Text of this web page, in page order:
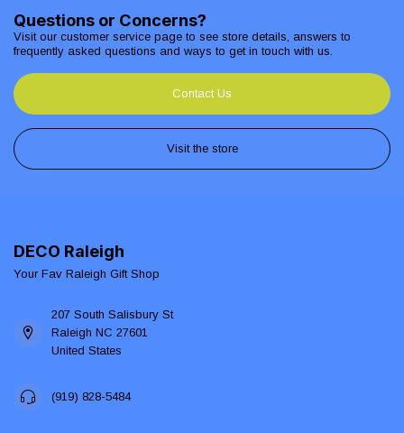
Questions or Concerns?
Visit our customer service page to see store details, answers to
frequently asked questions and ways to get in touch with us.
Contact Us
Visit the store
DECO Raleigh
Your Fav Raleigh Gift Shop
207 South Salisbury St
Raleigh NC 27601
United States
(919) 828-5484